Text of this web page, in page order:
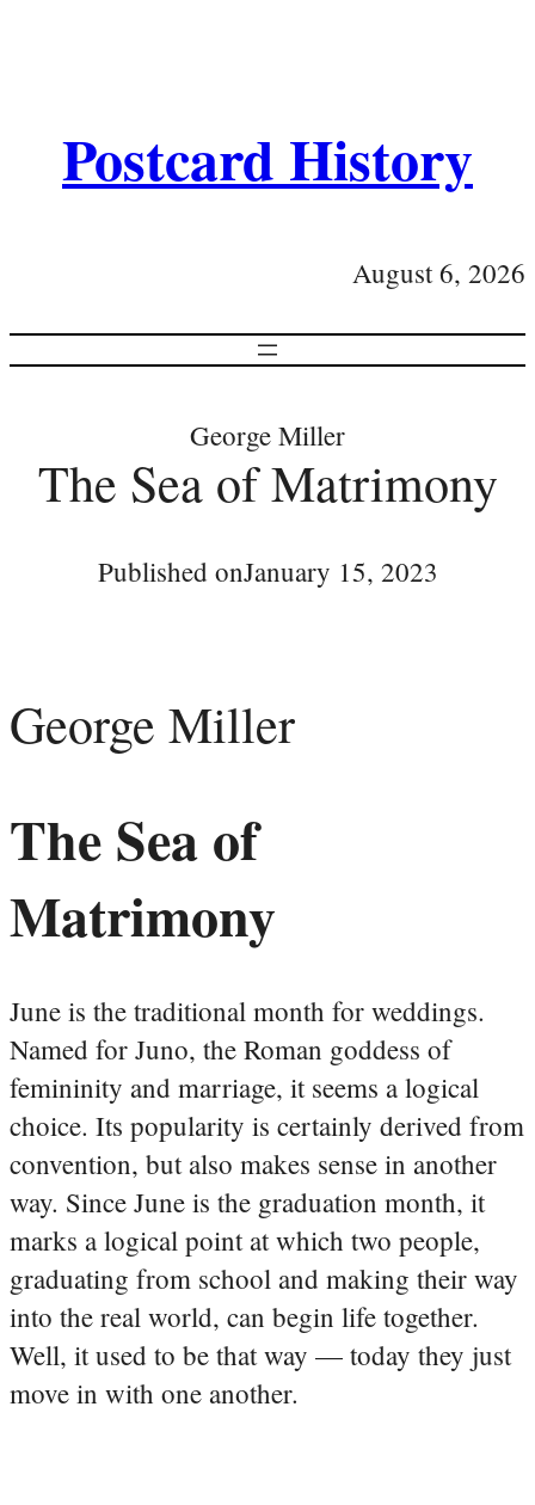
Postcard History
August 6, 2026
George Miller
The Sea of Matrimony
Published onJanuary 15, 2023
George Miller
The Sea of
Matrimony
June is the traditional month for weddings.
Named for Juno, the Roman goddess of
femininity and marriage, it seems a logical
choice. Its popularity is certainly derived from
convention, but also makes sense in another
way. Since June is the graduation month, it
marks a logical point at which two people,
graduating from school and making their way
into the real world, can begin life together.
Well, it used to be that way — today they just
move in with one another.